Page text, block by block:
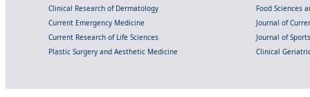
Clinical Research of Dermatology
Food Sciences
Current Emergency Medicine
Journal of
Current Research of Life Sciences
Journal of
Plastic Surgery and Aesthetic Medicine
Clinical